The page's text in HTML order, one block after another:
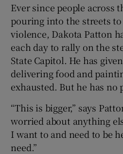
Show
Show
Show
Ever since people across
pouring into the streets
violence, Dakota Patton
each day to rally on the
State Capitol. He has
delivering food and
exhausted. But he has no
“This is bigger,” says
worried about anything
I want to and need to be
need.”